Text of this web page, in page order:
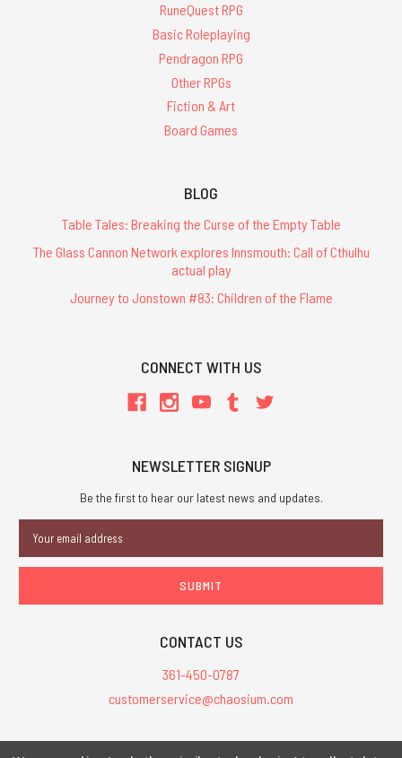
RuneQuest RPG
Basic Roleplaying
Pendragon RPG
Other RPGs
Fiction & Art
Board Games
BLOG
Table Tales: Breaking the Curse of the Empty Table
The Glass Cannon Network explores Innsmouth: Call of Cthulhu
actual play
Journey to Jonstown #83: Children of the Flame
CONNECT WITH US
NEWSLETTER SIGNUP
Be the first to hear our latest news and updates.
Address
CONTACT US
361-450-0787
customerservice@chaosium.com